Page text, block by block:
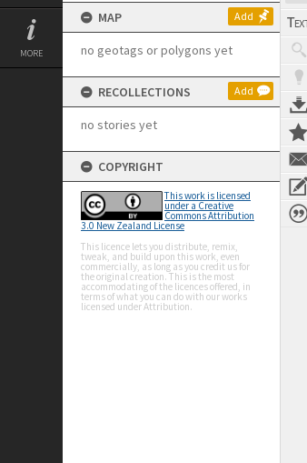
MORE
MAP Add
no geotags or polygons yet
RECOLLECTIONS Add
no stories yet
COPYRIGHT
This work is licensed
under a Creative
Commons Attribution
3.0 New Zealand License
This licence lets you distribute, remix,
tweak, and build upon this work, even
commercially, as long as you credit us for
the original creation. This is the most
accommodating of the licences offered, in
terms of what you can do with our works
licensed under Attribution.